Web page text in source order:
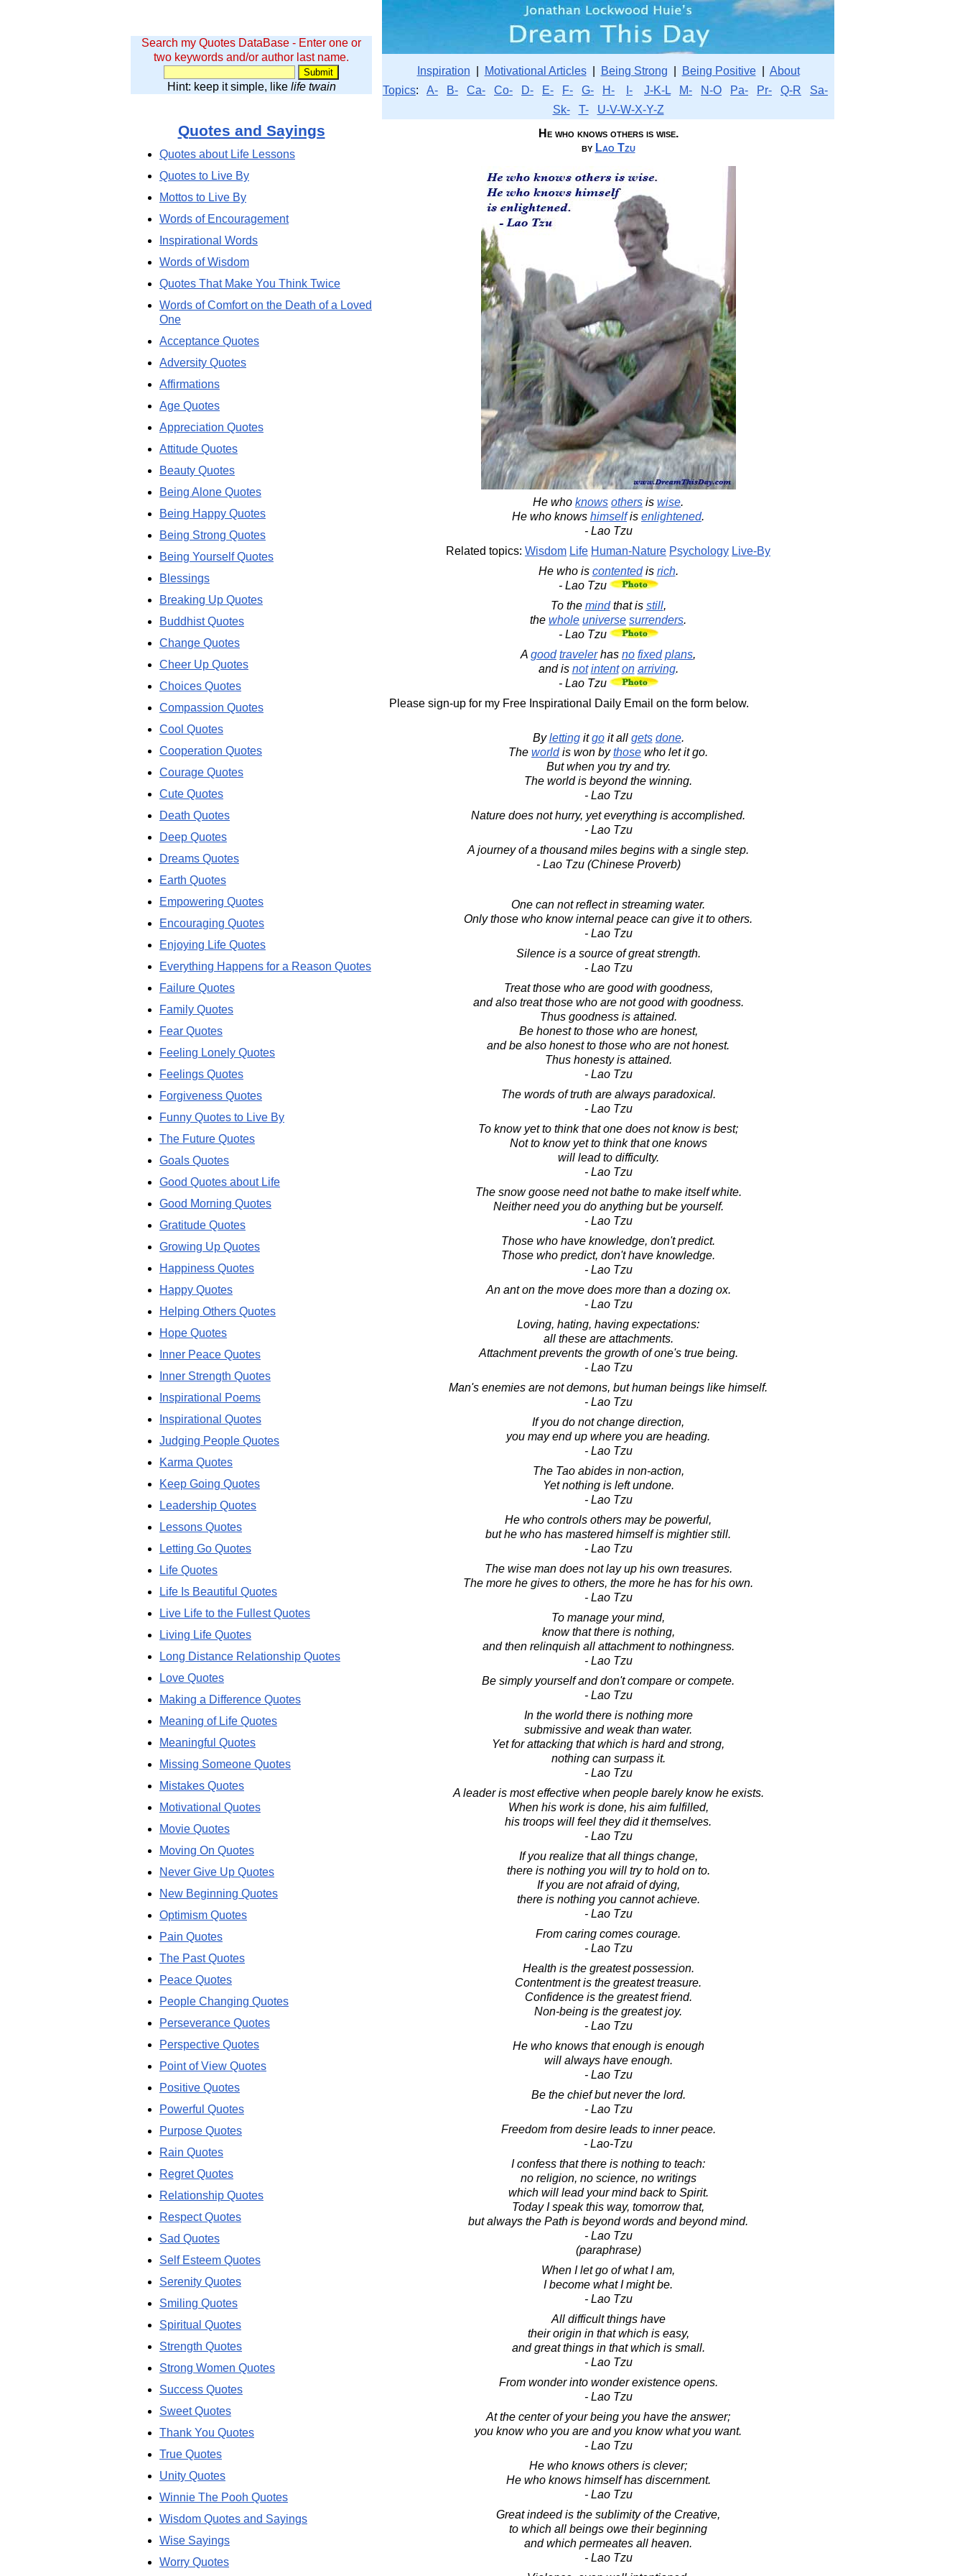
Search my Quotes DataBase - Enter one or
two keywords and/or author last name.
Hint: keep it simple, like life twain
Inspiration Motivational Articles| Being Strong Being Positive| About
Topics: A- B- Ca- Co- D- E- F- G- H- I- J-K-L M- N-O Pa- Pr- Q-R
Sa-
Sk-
T-
U-V-W-X-Y-Z
He who knows others is wise.
by Lao Tzu
He who knows others is wise.
He who knows himselfis enlightened.
- Lao Tzu
Related topics: Wisdom Life Human-Nature Psychology Live-By
He who is contentedis rich.
- Lao Tzu
To the mindthat is still,
the whole universe surrenders.
- Lao Tzu
A good travelerhas no fixed plans,
and is not intent on arriving.
- Lao Tzu
Please sign-up for my Free Inspirational Daily Email on the form below.
Bylettingitgoit all gets done.
The worldis won bythose who let it go.
But when you try and try.
The world is beyond the winning.
- Lao Tzu
Nature does not hurry, yet everything is accomplished.
- Lao Tzu
A journey of a thousand miles begins with a single step.
- Lao Tzu (Chinese Proverb)
One can not reflect in streaming water.
Only those who know internal peace can give it to others.
- Lao Tzu
Silence is a source of great strength.
- Lao Tzu
Treat those who are good with goodness,
and also treat those who are not good with goodness.
Thus goodness is attained.
Be honest to those who are honest,
and be also honest to those who are not honest.
Thus honesty is attained.
- Lao Tzu
The words of truth are always paradoxical.
- Lao Tzu
To know yet to think that one does not know is best;
Not to know yet to think that one knows
will lead to difficulty.
- Lao Tzu
The snow goose need not bathe to make itself white.
Neither need you do anything but be yourself.
- Lao Tzu
Those who have knowledge, don't predict.
Those who predict, don't have knowledge.
- Lao Tzu
An ant on the move does more than a dozing ox.
- Lao Tzu
Loving, hating, having expectations:
all these are attachments.
Attachment prevents the growth of one's true being.
- Lao Tzu
Man's enemies are not demons, but human beings like himself.
- Lao Tzu
If you do not change direction,
you may end up where you are heading.
- Lao Tzu
The Tao abides in non-action,
Yet nothing is left undone.
- Lao Tzu
He who controls others may be powerful,
but he who has mastered himself is mightier still.
- Lao Tzu
The wise man does not lay up his own treasures.
The more he gives to others, the more he has for his own.
- Lao Tzu
To manage your mind,
know that there is nothing,
and then relinquish all attachment to nothingness.
- Lao Tzu
Be simply yourself and don't compare or compete.
- Lao Tzu
In the world there is nothing more
submissive and weak than water.
Yet for attacking that which is hard and strong,
nothing can surpass it.
- Lao Tzu
A leader is most effective when people barely know he exists.
When his work is done, his aim fulfilled,
his troops will feel they did it themselves.
- Lao Tzu
If you realize that all things change,
there is nothing you will try to hold on to.
If you are not afraid of dying,
there is nothing you cannot achieve.
- Lao Tzu
From caring comes courage.
- Lao Tzu
Health is the greatest possession.
Contentment is the greatest treasure.
Confidence is the greatest friend.
Non-being is the greatest joy.
- Lao Tzu
He who knows that enough is enough
will always have enough.
- Lao Tzu
Be the chief but never the lord.
- Lao Tzu
Freedom from desire leads to inner peace.
- Lao-Tzu
I confess that there is nothing to teach:
no religion, no science, no writings
which will lead your mind back to Spirit.
Today I speak this way, tomorrow that,
but always the Path is beyond words and beyond mind.
- Lao Tzu
(paraphrase)
When I let go of what I am,
I become what I might be.
- Lao Tzu
All difficult things have
their origin in that which is easy,
and great things in that which is small.
- Lao Tzu
From wonder into wonder existence opens.
- Lao Tzu
At the center of your being you have the answer;
you know who you are and you know what you want.
- Lao Tzu
He who knows others is clever;
He who knows himself has discernment.
- Lao Tzu
Great indeed is the sublimity of the Creative,
to which all beings owe their beginning
and which permeates all heaven.
- Lao Tzu
Quotes and Sayings
Quotes about Life Lessons
Quotes to Live By
Mottos to Live By
Words of Encouragement
Inspirational Words
Words of Wisdom
Quotes That Make You Think Twice
Words of Comfort on the Death of a Loved
One
Acceptance Quotes
Adversity Quotes
Affirmations
Age Quotes
Appreciation Quotes
Attitude Quotes
Beauty Quotes
Being Alone Quotes
Being Happy Quotes
Being Strong Quotes
Being Yourself Quotes
Blessings
Breaking Up Quotes
Buddhist Quotes
Change Quotes
Cheer Up Quotes
Choices Quotes
Compassion Quotes
Cool Quotes
Cooperation Quotes
Courage Quotes
Cute Quotes
Death Quotes
Deep Quotes
Dreams Quotes
Earth Quotes
Empowering Quotes
Encouraging Quotes
Enjoying Life Quotes
Everything Happens for a Reason Quotes
Failure Quotes
Family Quotes
Fear Quotes
Feeling Lonely Quotes
Feelings Quotes
Forgiveness Quotes
Funny Quotes to Live By
The Future Quotes
Goals Quotes
Good Quotes about Life
Good Morning Quotes
Gratitude Quotes
Growing Up Quotes
Happiness Quotes
Happy Quotes
Helping Others Quotes
Hope Quotes
Inner Peace Quotes
Inner Strength Quotes
Inspirational Poems
Inspirational Quotes
Judging People Quotes
Karma Quotes
Keep Going Quotes
Leadership Quotes
Lessons Quotes
Letting Go Quotes
Life Quotes
Life Is Beautiful Quotes
Live Life to the Fullest Quotes
Living Life Quotes
Long Distance Relationship Quotes
Love Quotes
Making a Difference Quotes
Meaning of Life Quotes
Meaningful Quotes
Missing Someone Quotes
Mistakes Quotes
Motivational Quotes
Movie Quotes
Moving On Quotes
Never Give Up Quotes
New Beginning Quotes
Optimism Quotes
Pain Quotes
The Past Quotes
Peace Quotes
People Changing Quotes
Perseverance Quotes
Perspective Quotes
Point of View Quotes
Positive Quotes
Powerful Quotes
Purpose Quotes
Rain Quotes
Regret Quotes
Relationship Quotes
Respect Quotes
Sad Quotes
Self Esteem Quotes
Serenity Quotes
Smiling Quotes
Spiritual Quotes
Strength Quotes
Strong Women Quotes
Success Quotes
Sweet Quotes
Thank You Quotes
True Quotes
Unity Quotes
Winnie The Pooh Quotes
Wisdom Quotes and Sayings
Wise Sayings
Worry Quotes